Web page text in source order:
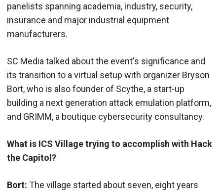
panelists spanning academia, industry, security,
insurance and major industrial equipment
manufacturers.
SC Media talked about the event's significance and
its transition to a virtual setup with organizer Bryson
Bort, who is also founder of Scythe, a start-up
building a next generation attack emulation platform,
and GRIMM, a boutique cybersecurity consultancy.
What is ICS Village trying to accomplish with Hack
the Capitol?
Bort: The village started about seven, eight years